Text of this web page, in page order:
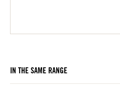
IN THE SAME RANGE